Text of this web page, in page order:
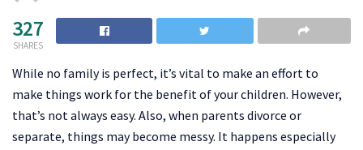
327
SHARES
While no family is perfect, it’s vital to make an effort to
make things work for the benefit of your children. However,
that’s not always easy. Also, when parents divorce or
separate, things may become messy. It happens especially